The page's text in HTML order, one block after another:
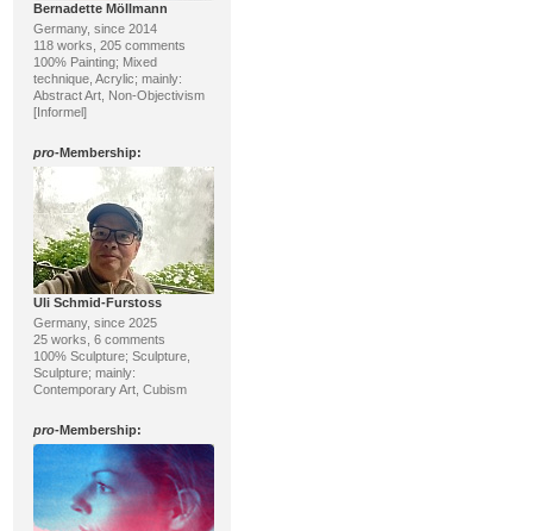
Bernadette Möllmann
Germany, since 2014
118 works, 205 comments
100% Painting; Mixed
technique, Acrylic; mainly:
Abstract Art, Non-Objectivism
[Informel]
pro-Membership:
Uli Schmid-Furstoss
Germany, since 2025
25 works, 6 comments
100% Sculpture; Sculpture,
Sculpture; mainly:
Contemporary Art, Cubism
pro-Membership: